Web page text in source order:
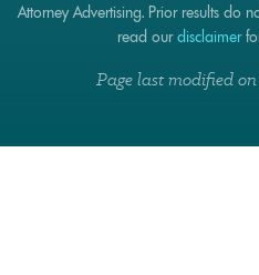
Attorney Advertising. Prior results do
read ourdisclaimer
Page last modified